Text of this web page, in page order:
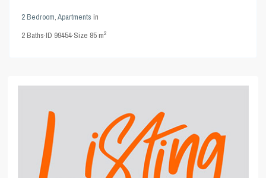
2 Bedroom,Apartments in
2Baths·ID 99454·Size 85 m2